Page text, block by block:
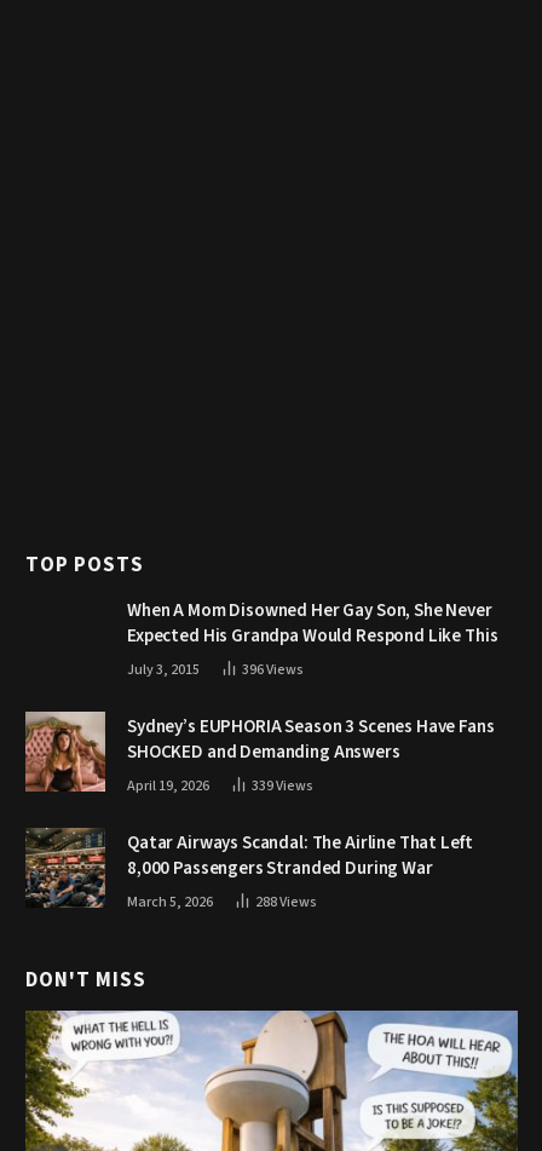
TOP POSTS
When A Mom Disowned Her Gay Son, She Never
Expected His Grandpa Would Respond Like This
July 3, 2015 396Views
Sydney’s EUPHORIA Season 3 Scenes Have Fans
SHOCKED and Demanding Answers
April 19, 2026 339Views
Qatar Airways Scandal: The Airline That Left
8,000 Passengers Stranded During War
March 5, 2026 288Views
DON'T MISS